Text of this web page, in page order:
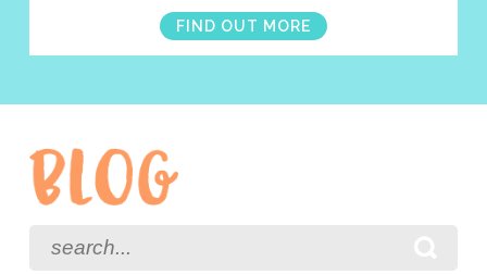
FIND OUT MORE